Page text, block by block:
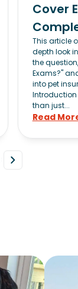
Cover
This article
depth look
the
Exams?"
into pet
Introduction
than just...
Read